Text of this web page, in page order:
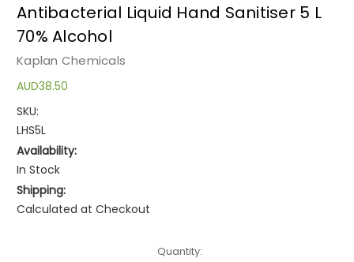
Antibacterial Liquid Hand Sanitiser 5 L
70% Alcohol
Kaplan Chemicals
AUD38.50
SKU:
LHS5L
Availability:
In Stock
Shipping:
Calculated at Checkout
Quantity: